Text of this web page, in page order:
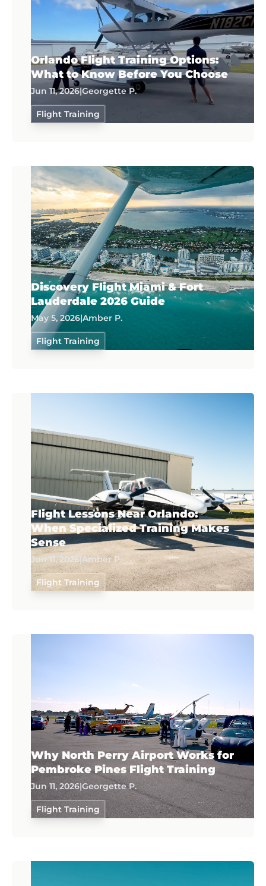
Orlando Flight Training Options:
What to Know Before You Choose
Jun 11, 2026|Georgette P.
Flight Training
Discovery Flight Miami & Fort
Lauderdale 2026 Guide
May 5, 2026|Amber P.
Flight Training
Flight Lessons Near Orlando:
When Specialized Training Makes
Sense
Jun 11, 2026|Amber P.
Flight Training
Why North Perry Airport Works for
Pembroke Pines Flight Training
Jun 11, 2026|Georgette P.
Flight Training